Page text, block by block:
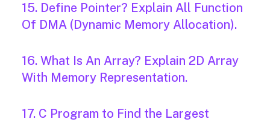
15. Define Pointer? Explain All Function
Of DMA (Dynamic Memory Allocation).
16. What Is An Array? Explain 2D Array
With Memory Representation.
17. C Program to Find the Largest